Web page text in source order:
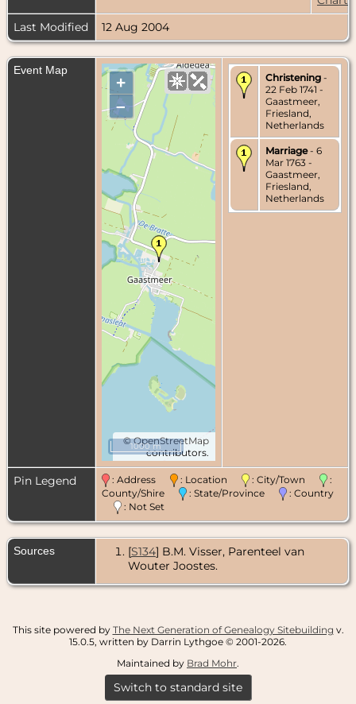
Last Modified
12 Aug 2004
Event Map
+
–
©OpenStreetMap
contributors.
1000 m
Christening -
22 Feb 1741 -
Gaastmeer,
Friesland,
Netherlands
Marriage- 6
Mar 1763 -
Gaastmeer,
Friesland,
Netherlands
Pin Legend : Address : Location : City/Town
:
County/Shire
: State/Province
: Country
: Not Set
Sources [S134] B.M. Visser, Parenteel van
Wouter Joostes.
This site powered by The Next Generation of Genealogy Sitebuilding v.
15.0.5, written by Darrin Lythgoe © 2001-2026.
Maintained by Brad Mohr.
Switch to standard site